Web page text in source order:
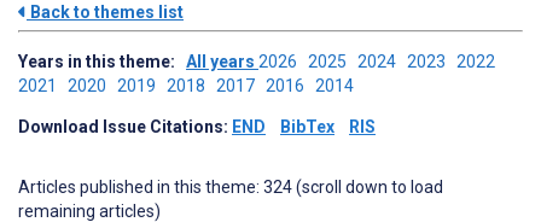
Back to themes list
Years in this theme: All years 2026 2025 2024 2023 2022
2021 2020 2019 2018 2017 2016 2014
Download Issue Citations: END BibTex RIS
Articles published in this theme: 324 (scroll down to load
remaining articles)